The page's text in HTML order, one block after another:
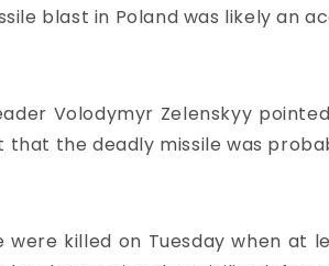
blast in Poland was likely an
Volodymyr Zelenskyy
that the deadly missile was
were killed on Tuesday when at